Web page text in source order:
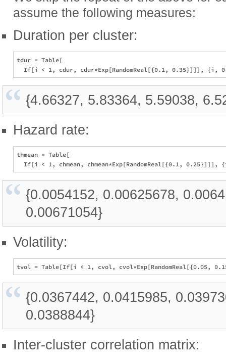
assume the following measures:
Duration per cluster:
tdur = Table[
{4.66327, 5.83364, 5.59038,
Hazard rate:
thmean = Table[
{0.0054152, 0.00625678,
0.00671054}
Volatility:
{0.0367442, 0.0415985,
0.0388844}
Inter-cluster correlation matrix: